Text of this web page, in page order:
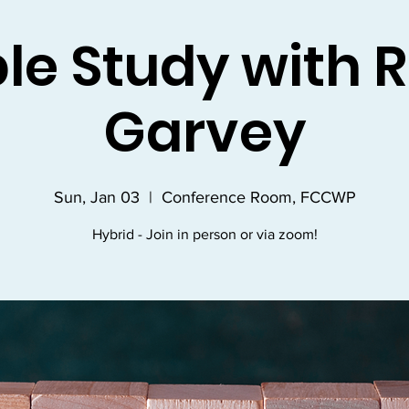
Study with
Garvey
Sun, Jan 03
  |
Conference Room, FCCWP
Hybrid - Join in person or via zoom!